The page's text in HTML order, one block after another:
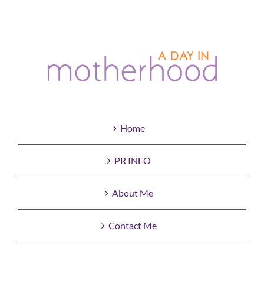
Home
PR INFO
About Me
Contact Me